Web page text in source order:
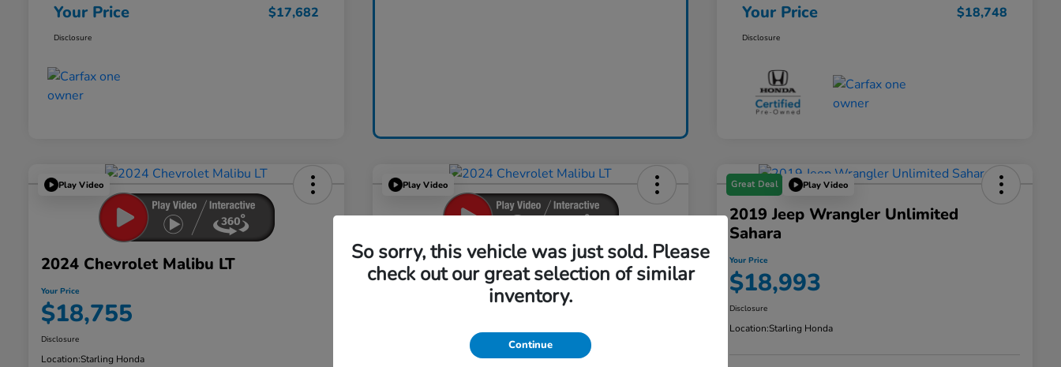
Your Price $17,682
Disclosure
Your Price $18,748
Disclosure
Play Video
2024 Chevrolet Malibu LT
Your Price
$18,755
Disclosure
Location:Starling Honda
Play Video
2024 Chevrolet Malibu LT
Starling Honda
Great Deal Play Video
2019 Jeep Wrangler Unlimited
Sahara
Your Price
$18,993
Disclosure
Location:Starling Honda
So sorry, this vehicle was just sold. Please
check out our great selection of similar
inventory.
Continue